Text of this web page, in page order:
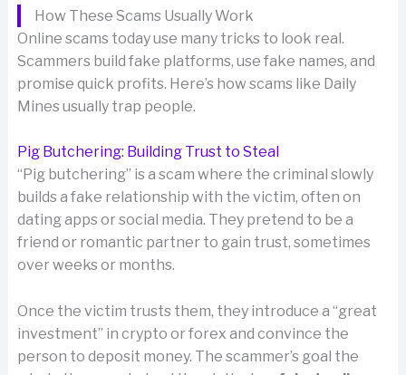
How These Scams Usually Work
Online scams today use many tricks to look real.
Scammers build fake platforms, use fake names, and
promise quick profits. Here’s how scams like Daily
Mines usually trap people.
Pig Butchering: Building Trust to Steal
“Pig butchering” is a scam where the criminal slowly
builds a fake relationship with the victim, often on
dating apps or social media. They pretend to be a
friend or romantic partner to gain trust, sometimes
over weeks or months.
Once the victim trusts them, they introduce a “great
investment” in crypto or forex and convince the
person to deposit money. The scammer’s goal the